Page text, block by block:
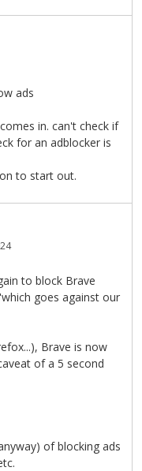
ads
in. can't check if
for an adblocker is
to start out.
to block Brave
goes against our
Brave is now
of a 5 second
of blocking ads